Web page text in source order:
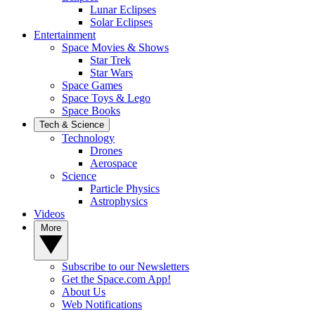
Lunar Eclipses
Solar Eclipses
Entertainment
Space Movies & Shows
Star Trek
Star Wars
Space Games
Space Toys & Lego
Space Books
Tech & Science
Technology
Drones
Aerospace
Science
Particle Physics
Astrophysics
Videos
Subscribe to our Newsletters
Get the Space.com App!
About Us
Web Notifications